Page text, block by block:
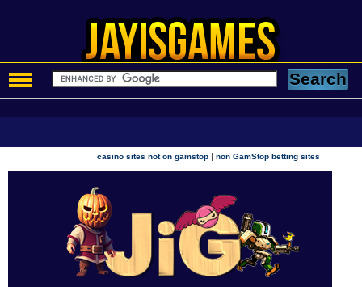
casino sites not on gamstop |non GamStop betting sites